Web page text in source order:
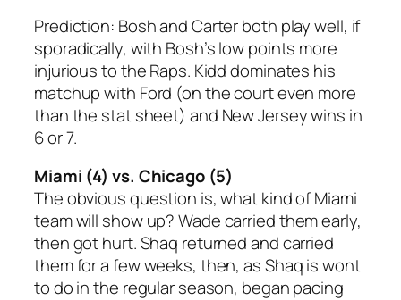
Prediction: Bosh and Carter both play well, if
sporadically, with Bosh’s low points more
injurious to the Raps. Kidd dominates his
matchup with Ford (on the court even more
than the stat sheet) and New Jersey wins in
6 or 7.
Miami (4) vs. Chicago (5)
The obvious question is, what kind of Miami
team will show up? Wade carried them early,
then got hurt. Shaq returned and carried
them for a few weeks, then, as Shaq is wont
to do in the regular season, began pacing